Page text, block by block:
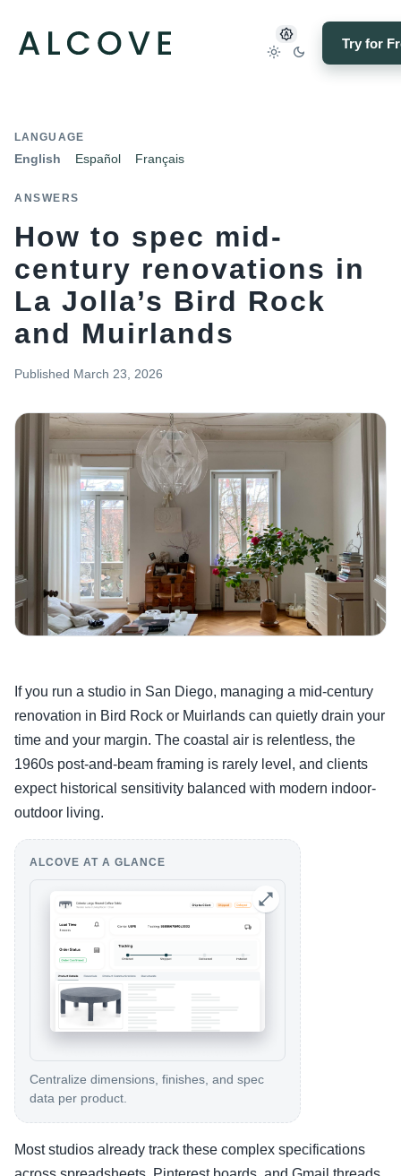
Try for
LANGUAGE
English Español Français
ANSWERS
How to spec mid-
century renovations in
La Jolla’s Bird Rock
and Muirlands
Published March 23, 2026
If you run a studio in San Diego, managing a mid-century
renovation in Bird Rock or Muirlands can quietly drain your
time and your margin. The coastal air is relentless, the
1960s post-and-beam framing is rarely level, and clients
expect historical sensitivity balanced with modern indoor-
outdoor living.
ALCOVE AT A GLANCE
Centralize dimensions, finishes, and spec
data per product.
Most studios already track these complex specifications